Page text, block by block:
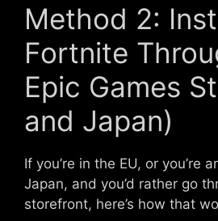
Method 2:
Fortnite
Epic Games
and Japan)
If you’re in the EU, or you’re
Japan, and you’d rather go
storefront, here’s how that